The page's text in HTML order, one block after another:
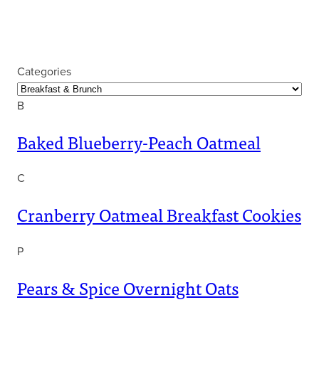
Categories
B
Baked Blueberry-Peach Oatmeal
C
Cranberry Oatmeal Breakfast Cookies
P
Pears & Spice Overnight Oats